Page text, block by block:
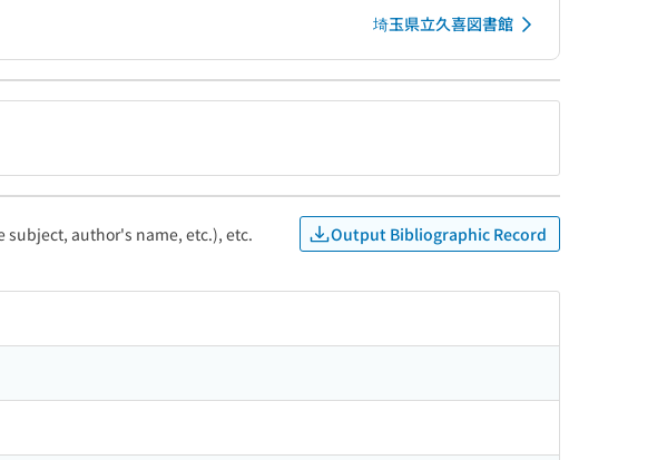
埼玉県立久喜図書館
subject, author's name, etc.), etc. Output Bibliographic Record